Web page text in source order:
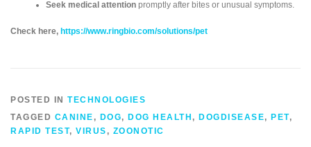
Seek medical attentionpromptly after bites or unusual symptoms.
Check here, https://www.ringbio.com/solutions/pet
POSTED IN TECHNOLOGIES
TAGGED CANINE , DOG, DOG HEALTH , DOGDISEASE, PET,
RAPID TEST, VIRUS , ZOONOTIC